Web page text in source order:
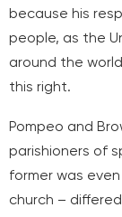
because his
people, as the
around the
this right.
Pompeo and
parishioners of
former was
church –